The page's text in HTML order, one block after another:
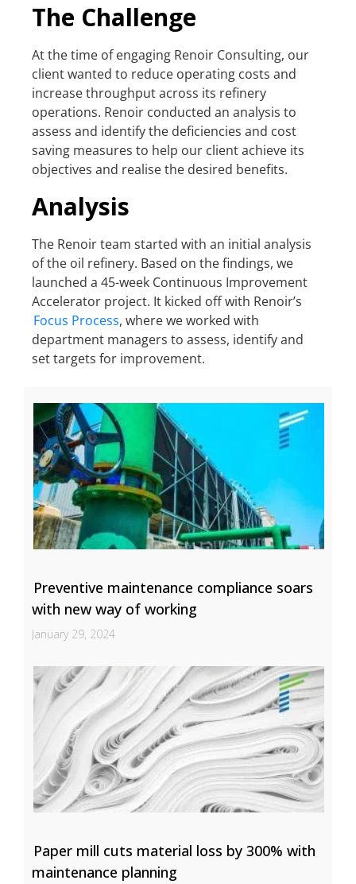
The Challenge
At the time of engaging Renoir Consulting, our
client wanted to reduce operating costs and
increase throughput across its refinery
operations. Renoir conducted an analysis to
assess and identify the deficiencies and cost
saving measures to help our client achieve its
objectives and realise the desired benefits.
Analysis
The Renoir team started with an initial analysis
of the oil refinery. Based on the findings, we
launched a 45-week Continuous Improvement
Accelerator project. It kicked off with Renoir’s
Focus Process, where we worked with
department managers to assess, identify and
set targets for improvement.
Preventive maintenance compliance soars
with new way of working
January 29, 2024
Paper mill cuts material loss by 300% with
maintenance planning